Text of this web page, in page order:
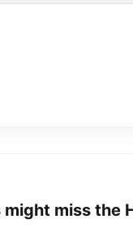
might miss the